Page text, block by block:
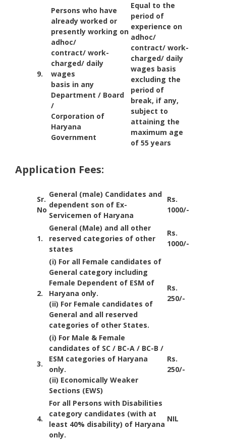
9.
Persons who have
already worked or
presently working on
adhoc/
contract/ work-
charged/ daily
wages
basis in any
Department / Board
/
Corporation of
Haryana
Government
Equal to the
period of
experience on
adhoc/
contract/ work-
charged/ daily
wages basis
excluding the
period of
break, if any,
subject to
attaining the
maximum age
of 55 years
Application Fees:
Sr.
No
General (male) Candidates and
dependent son of Ex-
Servicemen of Haryana
Rs.
1000/-
1.
General (Male) and all other
reserved categories of other
states
Rs.
1000/-
2.
(i) For all Female candidates of
General category including
Female Dependent of ESM of
Haryana only.
(ii) For Female candidates of
General and all reserved
categories of other States.
Rs.
250/-
3.
(i) For Male & Female
candidates of SC / BC-A / BC-B /
ESM categories of Haryana
only.
(ii) Economically Weaker
Sections (EWS)
Rs.
250/-
4.
For all Persons with Disabilities
category candidates (with at
least 40% disability) of Haryana
only.
NIL